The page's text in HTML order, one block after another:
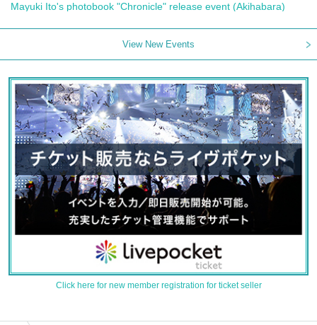
Mayuki Ito's photobook "Chronicle" release event (Akihabara)
View New Events
Click here for new member registration for ticket seller